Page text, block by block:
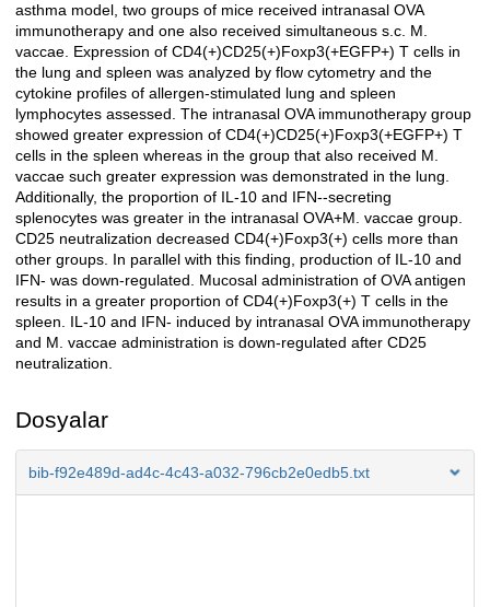
asthma model, two groups of mice received intranasal OVA
immunotherapy and one also received simultaneous s.c. M.
vaccae. Expression of CD4(+)CD25(+)Foxp3(+EGFP+) T cells in
the lung and spleen was analyzed by flow cytometry and the
cytokine profiles of allergen-stimulated lung and spleen
lymphocytes assessed. The intranasal OVA immunotherapy group
showed greater expression of CD4(+)CD25(+)Foxp3(+EGFP+) T
cells in the spleen whereas in the group that also received M.
vaccae such greater expression was demonstrated in the lung.
Additionally, the proportion of IL-10 and IFN--secreting
splenocytes was greater in the intranasal OVA+M. vaccae group.
CD25 neutralization decreased CD4(+)Foxp3(+) cells more than
other groups. In parallel with this finding, production of IL-10 and
IFN- was down-regulated. Mucosal administration of OVA antigen
results in a greater proportion of CD4(+)Foxp3(+) T cells in the
spleen. IL-10 and IFN- induced by intranasal OVA immunotherapy
and M. vaccae administration is down-regulated after CD25
neutralization.
Dosyalar
bib-f92e489d-ad4c-4c43-a032-796cb2e0edb5.txt